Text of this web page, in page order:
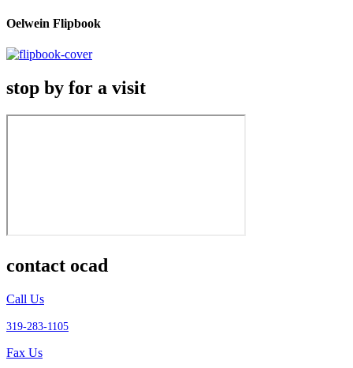
Oelwein Flipbook
stop by for a visit
contact ocad
Call Us
319-283-1105
Fax Us